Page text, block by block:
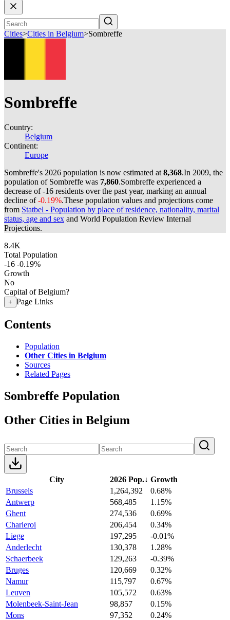
Cities>Cities in Belgium>Sombreffe
Sombreffe
Country:
Belgium
Continent:
Europe
Sombreffe's 2026 population is now estimated at 8,368.In 2009, the
population of Sombreffe was 7,860.Sombreffe experienced a
decrease of-16 residents over the past year, marking an annual
decline of-0.19%.These population values and projections come
from Statbel - Population by place of residence, nationality, marital
status, age and sex and World Population Review Internal
Projections.
8.4K
Total Population
-16 -0.19%
Growth
No
Capital of Belgium?
+ Page Links
Contents
Population
Other Cities in Belgium
Sources
Related Pages
Sombreffe Population
Other Cities in Belgium
City 2026 Pop.↓ Growth
Brussels
1,264,392
0.68%
Antwerp
568,485
1.15%
Ghent
274,536
0.69%
Charleroi
206,454
0.34%
Liege
197,295
-0.01%
Anderlecht
130,378
1.28%
Schaerbeek
129,263
-0.39%
Bruges
120,669
0.32%
Namur
115,797
0.67%
Leuven
105,572
0.63%
Molenbeek-Saint-Jean
98,857
0.15%
Mons
97,352
0.24%